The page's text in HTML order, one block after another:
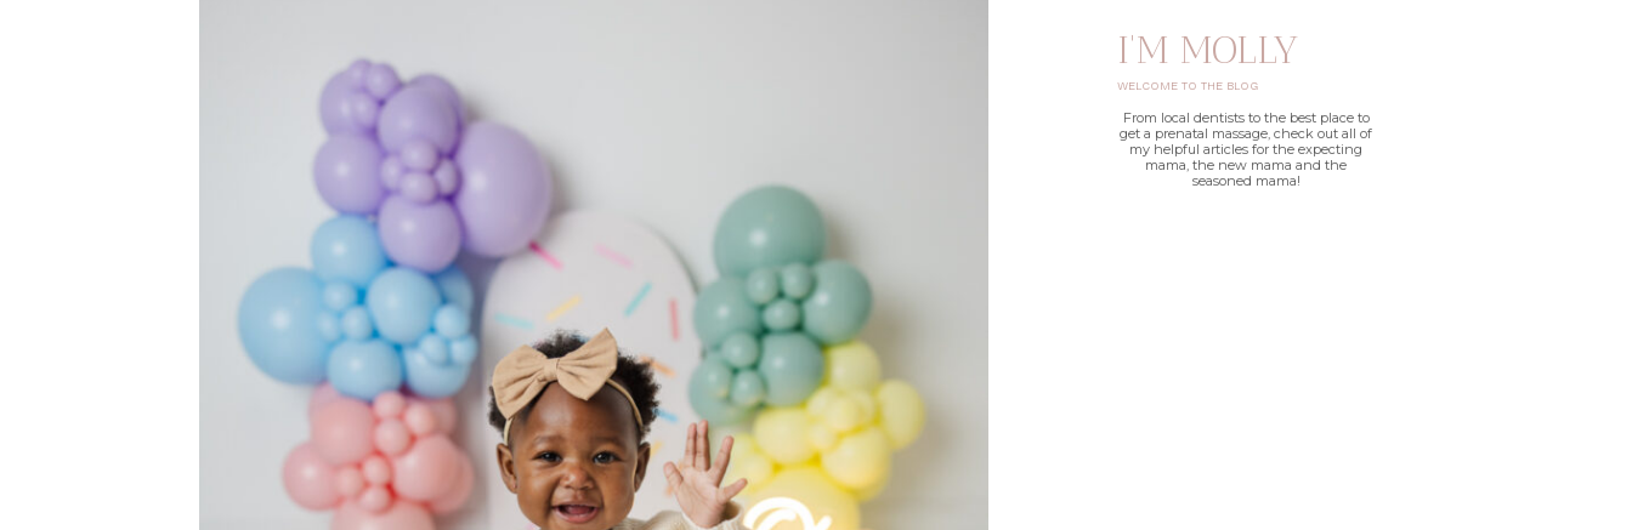
I'M MOLLY
WELCOME TO THE BLOG
From local dentists to the best place to
get a prenatal massage, check out all of
my helpful articles for the expecting
mama, the new mama and the
seasoned mama!